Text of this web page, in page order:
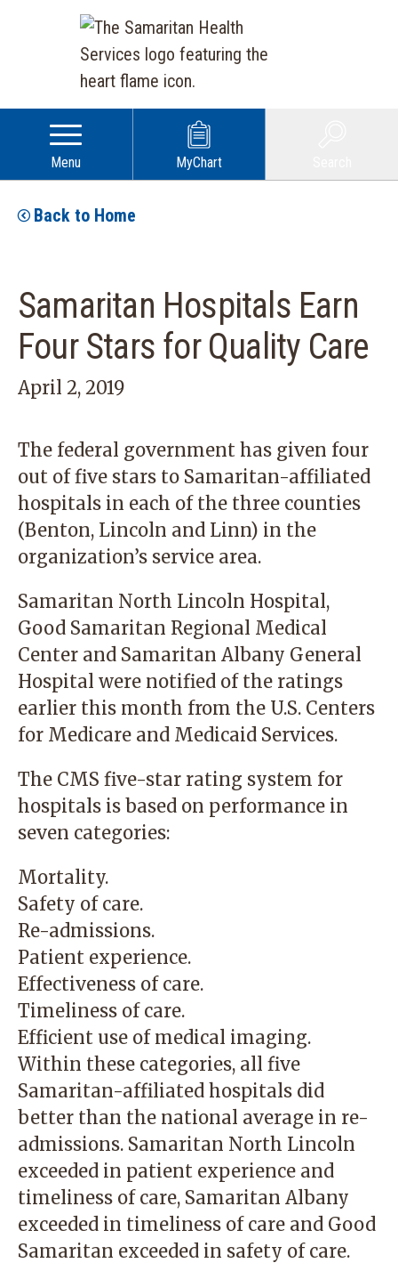
Menu MyChart
Back to Home
Samaritan Hospitals Earn
Four Stars for Quality Care
April 2, 2019
The federal government has given four
out of five stars to Samaritan-affiliated
hospitals in each of the three counties
(Benton, Lincoln and Linn) in the
organization’s service area.
Samaritan North Lincoln Hospital,
Good Samaritan Regional Medical
Center and Samaritan Albany General
Hospital were notified of the ratings
earlier this month from the U.S. Centers
for Medicare and Medicaid Services.
The CMS five-star rating system for
hospitals is based on performance in
seven categories:
Mortality.
Safety of care.
Re-admissions.
Patient experience.
Effectiveness of care.
Timeliness of care.
Efficient use of medical imaging.
Within these categories, all five
Samaritan-affiliated hospitals did
better than the national average in re-
admissions. Samaritan North Lincoln
exceeded in patient experience and
timeliness of care, Samaritan Albany
exceeded in timeliness of care and Good
Samaritan exceeded in safety of care.